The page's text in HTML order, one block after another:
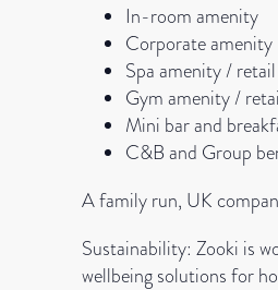
In-room amenity
Corporate amenity
Spa amenity / retail
Gym amenity /
Mini bar and
C&B and Group
A family run, UK
Sustainability: Zooki is
wellbeing solutions for